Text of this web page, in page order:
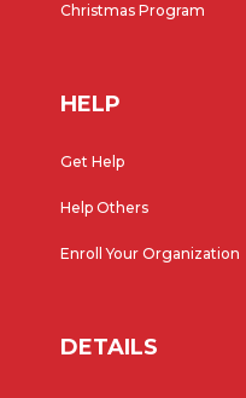
Christmas Program
HELP
Get Help
Help Others
Enroll Your Organization
DETAILS